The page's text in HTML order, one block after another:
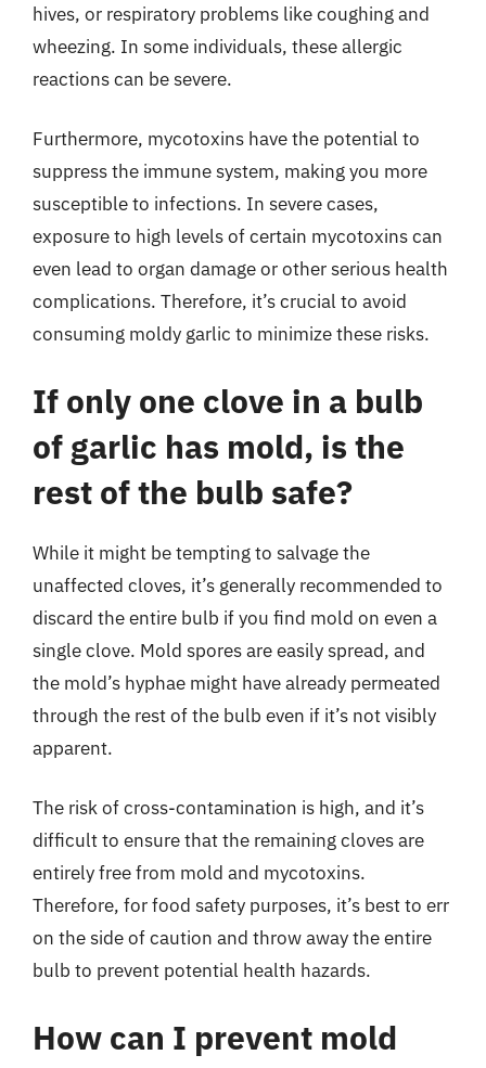
hives, or respiratory problems like coughing and
wheezing. In some individuals, these allergic
reactions can be severe.
Furthermore, mycotoxins have the potential to
suppress the immune system, making you more
susceptible to infections. In severe cases,
exposure to high levels of certain mycotoxins can
even lead to organ damage or other serious health
complications. Therefore, it’s crucial to avoid
consuming moldy garlic to minimize these risks.
If only one clove in a bulb
of garlic has mold, is the
rest of the bulb safe?
While it might be tempting to salvage the
unaffected cloves, it’s generally recommended to
discard the entire bulb if you find mold on even a
single clove. Mold spores are easily spread, and
the mold’s hyphae might have already permeated
through the rest of the bulb even if it’s not visibly
apparent.
The risk of cross-contamination is high, and it’s
difficult to ensure that the remaining cloves are
entirely free from mold and mycotoxins.
Therefore, for food safety purposes, it’s best to err
on the side of caution and throw away the entire
bulb to prevent potential health hazards.
How can I prevent mold